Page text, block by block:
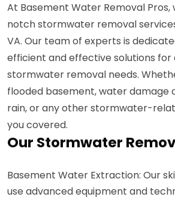
At Basement Water Removal
notch stormwater removal
VA. Our team of experts is
efficient and effective solutions for
stormwater removal needs.
flooded basement, water damage
rain, or any other stormwater-
you covered.
Our Stormwater
Basement Water Extraction: Our
use advanced equipment and